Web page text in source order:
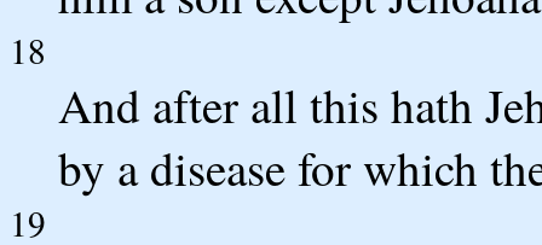
18
And after all this hath
by a disease for which
19